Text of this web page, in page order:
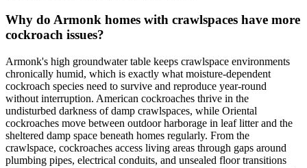
Why do Armonk homes with crawlspaces have more
cockroach issues?
Armonk's high groundwater table keeps crawlspace environments
chronically humid, which is exactly what moisture-dependent
cockroach species need to survive and reproduce year-round
without interruption. American cockroaches thrive in the
undisturbed darkness of damp crawlspaces, while Oriental
cockroaches move between outdoor harborage in leaf litter and the
sheltered damp space beneath homes regularly. From the
crawlspace, cockroaches access living areas through gaps around
plumbing pipes, electrical conduits, and unsealed floor transitions